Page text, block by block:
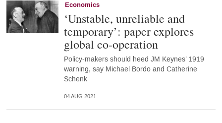
Economics
‘Unstable, unreliable and
temporary’: paper explores
global co-operation
Policy-makers should heed JM Keynes’ 1919
warning, say Michael Bordo and Catherine
Schenk
04 AUG 2021